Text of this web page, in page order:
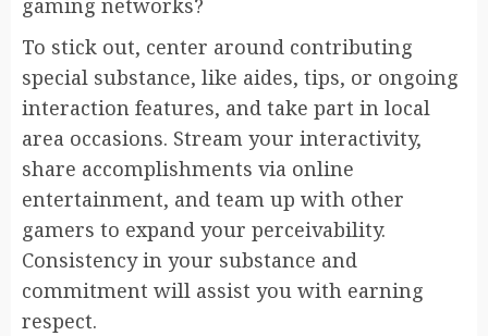
gaming networks?
To stick out, center around contributing
special substance, like aides, tips, or ongoing
interaction features, and take part in local
area occasions. Stream your interactivity,
share accomplishments via online
entertainment, and team up with other
gamers to expand your perceivability.
Consistency in your substance and
commitment will assist you with earning
respect.